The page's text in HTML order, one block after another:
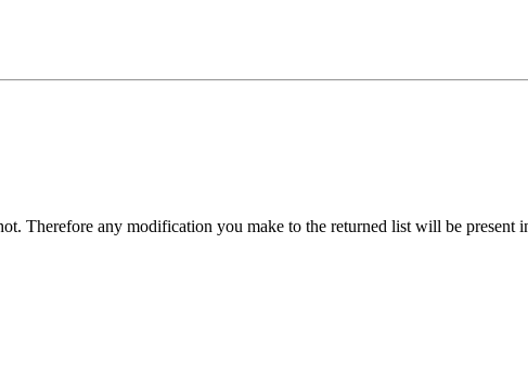
Therefore any modification you make to the returned list will be